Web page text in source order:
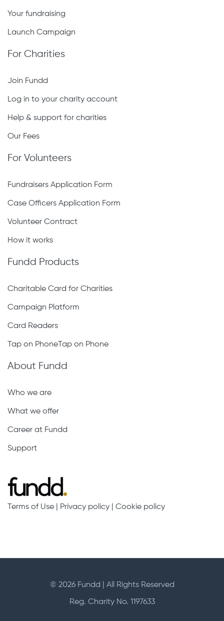
Your fundraising
Launch Campaign
For Charities
Join Fundd
Log in to your charity account
Help & support for charities
Our Fees
For Volunteers
Fundraisers Application Form
Case Officers Application Form
Volunteer Contract
How it works
Fundd Products
Charitable Card for Charities
Campaign Platform
Card Readers
Tap on PhoneTap on Phone
About Fundd
Who we are
What we offer
Career at Fundd
Support
Terms of Use Privacy policy Cookie policy
© 2026 Fundd | All Rights Reserved
Reg. Charity No. 1197633